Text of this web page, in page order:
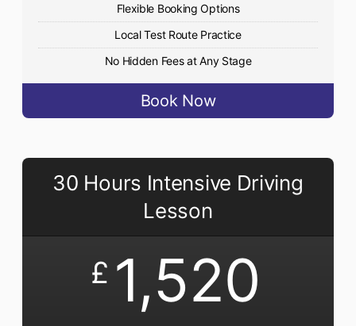
Flexible Booking Options
Local Test Route Practice
No Hidden Fees at Any Stage
Book Now
30 Hours Intensive Driving
Lesson
£ 1,520